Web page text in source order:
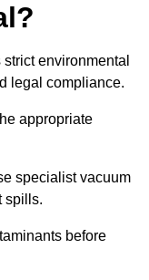
environmental
legal compliance.
appropriate
specialist vacuum
spills.
before